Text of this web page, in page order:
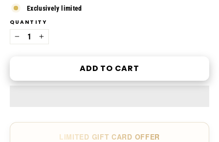
Exclusively limited
QUANTITY
− +
ADD TO CART
LIMITED GIFT CARD OFFER